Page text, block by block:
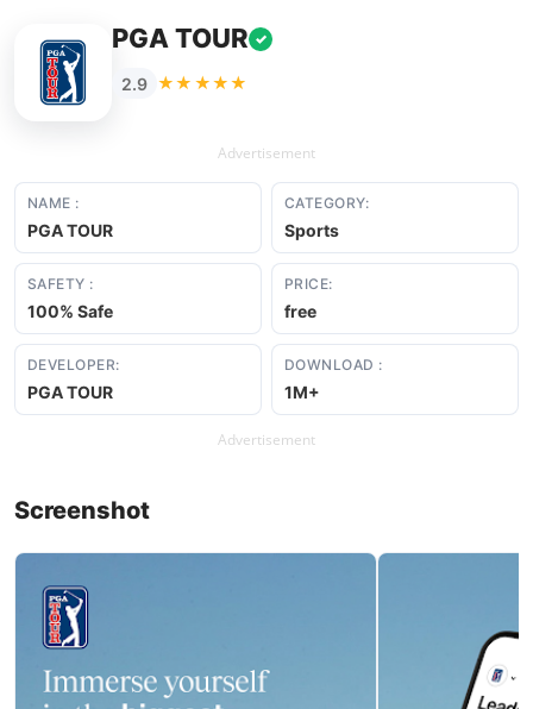
PGA TOUR ✓
2.9 ★★★★★
Advertisement
NAME :
PGA TOUR
CATEGORY:
Sports
SAFETY :
100% Safe
PRICE:
free
DEVELOPER:
PGA TOUR
DOWNLOAD :
1M+
Advertisement
Screenshot